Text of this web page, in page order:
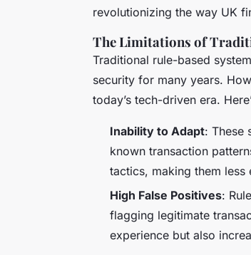
revolutionizing the way UK
The Limitations of
Traditional rule-based
security for many years.
today’s tech-driven era.
Inability to Adapt: These
known transaction
tactics, making them
High False Positives:
flagging legitimate
experience but also